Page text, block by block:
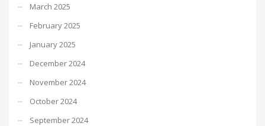
March 2025
February 2025
January 2025
December 2024
November 2024
October 2024
September 2024